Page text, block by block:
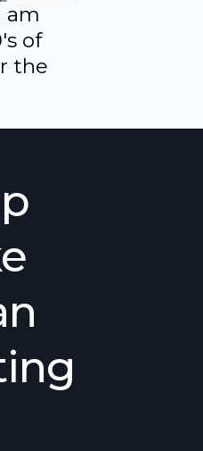
am
of
the